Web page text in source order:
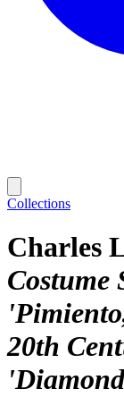
Collections
Charles
Costume
20th